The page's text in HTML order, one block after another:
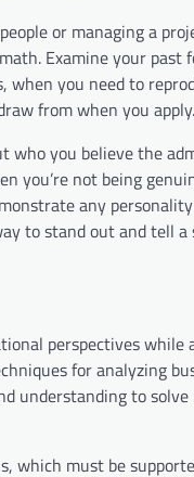
or managing a
Examine your past
you need to
from when you apply.
who you believe the
you’re not being
any
to stand out and tell a
perspectives
for analyzing
understanding to
which must be